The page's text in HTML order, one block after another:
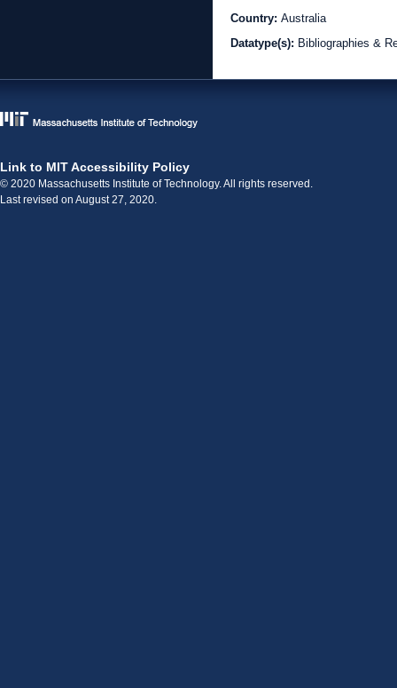
Country: Australia
Datatype(s): Bibliographies &
Link to MIT Accessibility Policy
© 2020 Massachusetts Institute of Technology. All rights reserved.
Last revised on August 27, 2020.